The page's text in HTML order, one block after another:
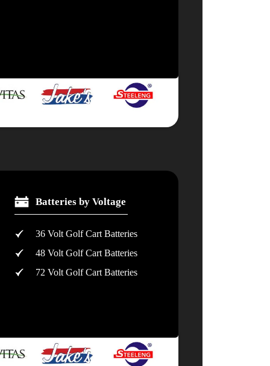
Batteries by Voltage
36 Volt Golf Cart Batteries
48 Volt Golf Cart Batteries
72 Volt Golf Cart Batteries